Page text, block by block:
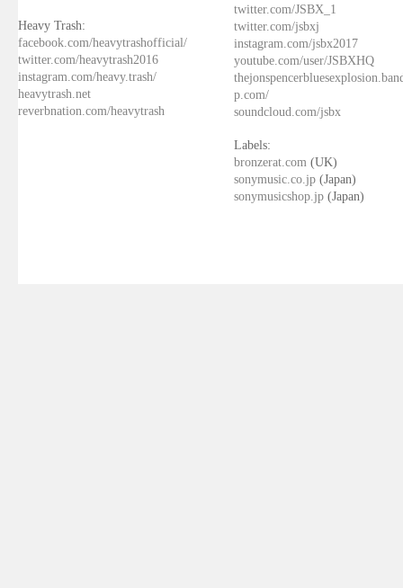
Heavy Trash:
facebook.com/heavytrashofficial/
twitter.com/heavytrash2016
instagram.com/heavy.trash/
heavytrash.net
reverbnation.com/heavytrash
twitter.com/JSBX_1
twitter.com/jsbxj
instagram.com/jsbx2017
youtube.com/user/JSBXHQ
p.com/
soundcloud.com/jsbx
Labels:
bronzerat.com (UK)
sonymusic.co.jp (Japan)
sonymusicshop.jp (Japan)